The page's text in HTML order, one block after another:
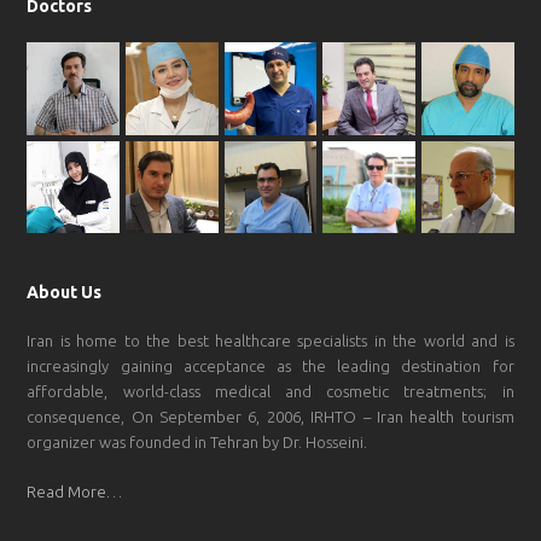
Doctors
About Us
Iran is home to the best healthcare specialists in the world and is
increasingly gaining acceptance as the leading destination for
affordable, world-class medical and cosmetic treatments; in
consequence, On September 6, 2006, IRHTO – Iran health tourism
organizer was founded in Tehran by Dr. Hosseini.
Read More…